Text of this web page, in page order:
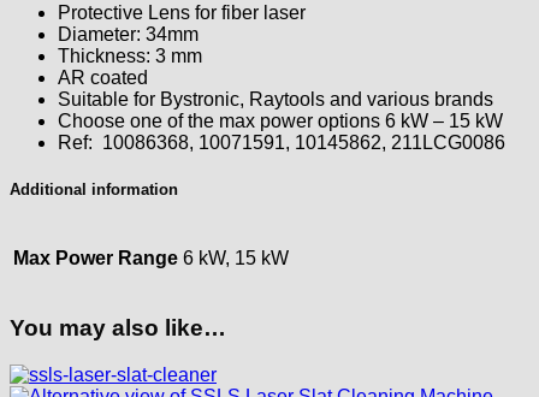
Protective Lens for fiber laser
Diameter: 34mm
Thickness: 3 mm
AR coated
Suitable for Bystronic, Raytools and various brands
Choose one of the max power options 6 kW – 15 kW
Ref: 10086368, 10071591, 10145862, 211LCG0086
Additional information
Max Power Range 6 kW, 15 kW
You may also like…